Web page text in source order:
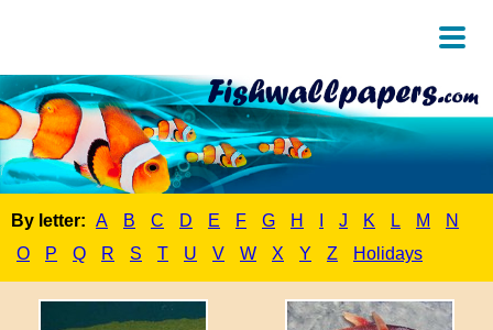
By letter: A B C D E F G H J K L M
N
O
P Q R S T U V W X Y Z Holidays